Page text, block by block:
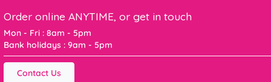
Order online ANYTIME, or get in touch
Mon - Fri : 8am - 5pm
Bank holidays : 9am - 5pm
Contact Us